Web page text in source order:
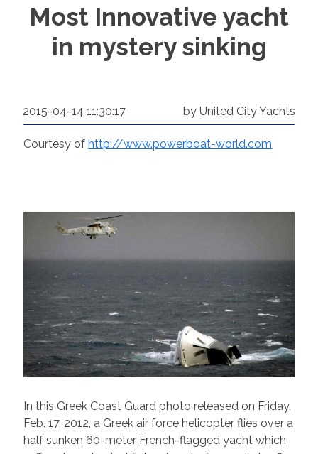
Most Innovative yacht
in mystery sinking
2015-04-14 11:30:17 by United City Yachts
Courtesy ofhttp://www.powerboat-world.com
In this Greek Coast Guard photo released on Friday,
Feb. 17, 2012, a Greek air force helicopter flies over a
half sunken 60-meter French-flagged yacht which